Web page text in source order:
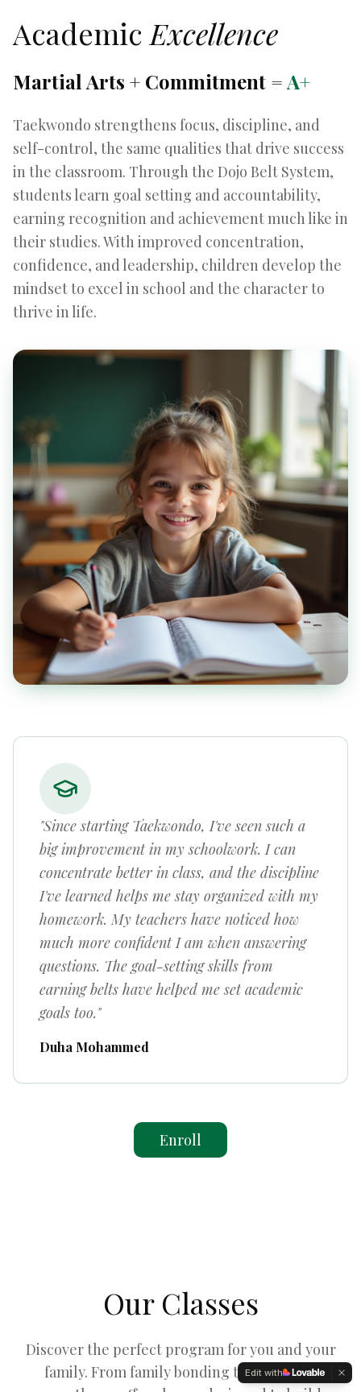
Academic Excellence
Martial Arts + Commitment =A+
Taekwondo strengthens focus, discipline, and
self-control, the same qualities that drive success
in the classroom. Through the Dojo Belt System,
students learn goal setting and accountability,
earning recognition and achievement much like in
their studies. With improved concentration,
confidence, and leadership, children develop the
mindset to excel in school and the character to
thrive in life.
"Since starting Taekwondo, I've seen such a
big improvement in my schoolwork. I can
concentrate better in class, and the discipline
I've learned helps me stay organized with my
homework. My teachers have noticed how
much more confident I am when answering
questions. The goal-setting skills from
earning belts have helped me set academic
goals too."
Duha Mohammed
Enroll
Our Classes
Discover the perfect program for you and your
family. From family bonding to individual
Edit with